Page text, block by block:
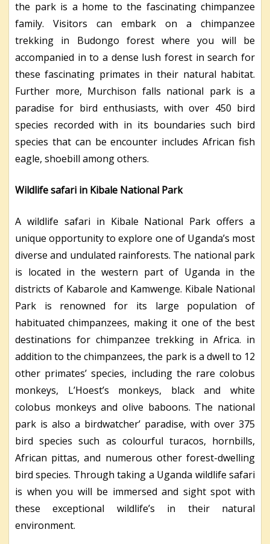
the park is a home to the fascinating chimpanzee
family. Visitors can embark on a chimpanzee
trekking in Budongo forest where you will be
accompanied in to a dense lush forest in search for
these fascinating primates in their natural habitat.
Further more, Murchison falls national park is a
paradise for bird enthusiasts, with over 450 bird
species recorded with in its boundaries such bird
species that can be encounter includes African fish
eagle, shoebill among others.
Wildlife safari in Kibale National Park
A wildlife safari in Kibale National Park offers a
unique opportunity to explore one of Uganda’s most
diverse and undulated rainforests. The national park
is located in the western part of Uganda in the
districts of Kabarole and Kamwenge. Kibale National
Park is renowned for its large population of
habituated chimpanzees, making it one of the best
destinations for chimpanzee trekking in Africa. in
addition to the chimpanzees, the park is a dwell to 12
other primates’ species, including the rare colobus
monkeys, L’Hoest’s monkeys, black and white
colobus monkeys and olive baboons. The national
park is also a birdwatcher’ paradise, with over 375
bird species such as colourful turacos, hornbills,
African pittas, and numerous other forest-dwelling
bird species. Through taking a Uganda wildlife safari
is when you will be immersed and sight spot with
these exceptional wildlife’s in their natural
environment.